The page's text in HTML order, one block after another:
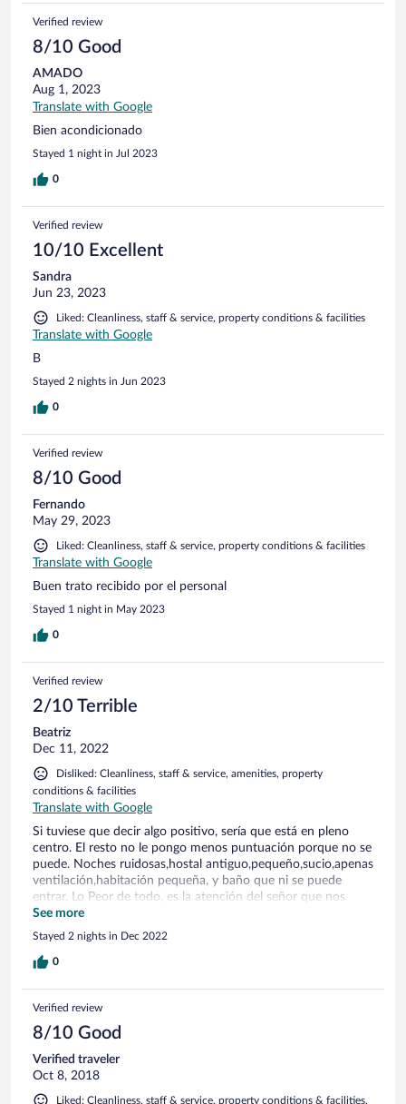
Verified review
8/10 Good
AMADO
Aug 1, 2023
Translate with Google
Bien acondicionado
Stayed 1 night in Jul 2023
0
Verified review
10/10 Excellent
Sandra
Jun 23, 2023
Liked: Cleanliness, staff & service, property conditions & facilities
Translate with Google
B
Stayed 2 nights in Jun 2023
0
Verified review
8/10 Good
Fernando
May 29, 2023
Liked: Cleanliness, staff & service, property conditions & facilities
Translate with Google
Buen trato recibido por el personal
Stayed 1 night in May 2023
0
Verified review
2/10 Terrible
Beatriz
Dec 11, 2022
Disliked: Cleanliness, staff & service, amenities, property
conditions & facilities
Translate with Google
Si tuviese que decir algo positivo, sería que está en pleno
centro. El resto no le pongo menos puntuación porque no se
puede. Noches ruidosas,hostal antiguo,pequeño,sucio,apenas
ventilación,habitación pequeña, y baño que ni se puede
entrar. Lo Peor de todo, es la atención del señor que nos
toco en recepción. Reservamos una habitación( incluyendo el
cheli un online 2 días antes) y cuando llegamos nos dice que
esa habitación está ocupada y que nos tienen que dar
otra.no te dan ningún tipo de solución. Denunciable! Encima
exactamente lo mismo. Horrible todo!
See more
Stayed 2 nights in Dec 2022
0
Verified review
8/10 Good
Verified traveler
Oct 8, 2018
Liked: Cleanliness, staff & service, property conditions & facilities,